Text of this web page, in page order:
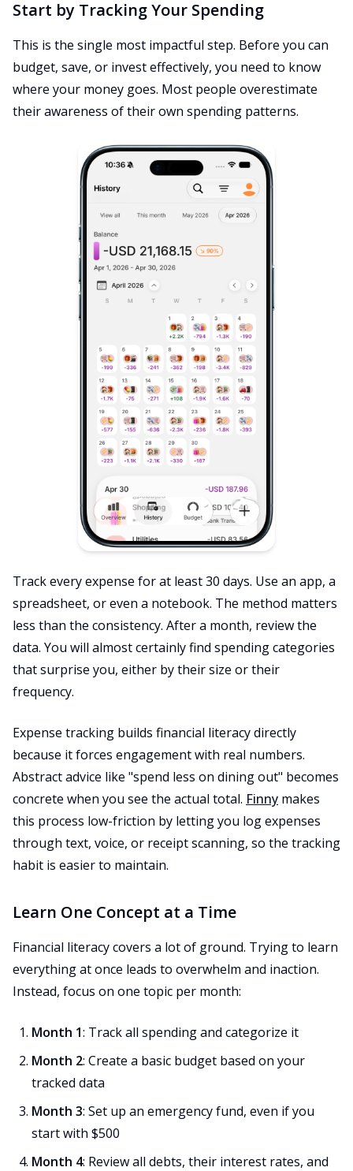
Start by Tracking Your Spending
This is the single most impactful step. Before you can
budget, save, or invest effectively, you need to know
where your money goes. Most people overestimate
their awareness of their own spending patterns.
Track every expense for at least 30 days. Use an app, a
spreadsheet, or even a notebook. The method matters
less than the consistency. After a month, review the
data. You will almost certainly find spending categories
that surprise you, either by their size or their
frequency.
Expense tracking builds financial literacy directly
because it forces engagement with real numbers.
Abstract advice like "spend less on dining out" becomes
concrete when you see the actual total. Finny makes
this process low-friction by letting you log expenses
through text, voice, or receipt scanning, so the tracking
habit is easier to maintain.
Learn One Concept at a Time
Financial literacy covers a lot of ground. Trying to learn
everything at once leads to overwhelm and inaction.
Instead, focus on one topic per month:
Month 1: Track all spending and categorize it
Month 2: Create a basic budget based on your
tracked data
Month 3: Set up an emergency fund, even if you
start with $500
Month 4: Review all debts, their interest rates, and